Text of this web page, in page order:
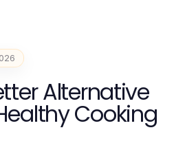
Alternative
Cooking